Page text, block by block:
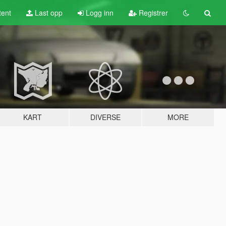
Last opp Logg inn Registrer
KART DIVERSE MORE